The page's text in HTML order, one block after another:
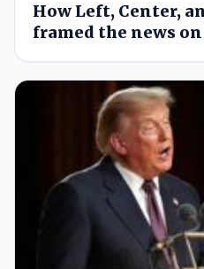
How Left, Center,
framed the news on